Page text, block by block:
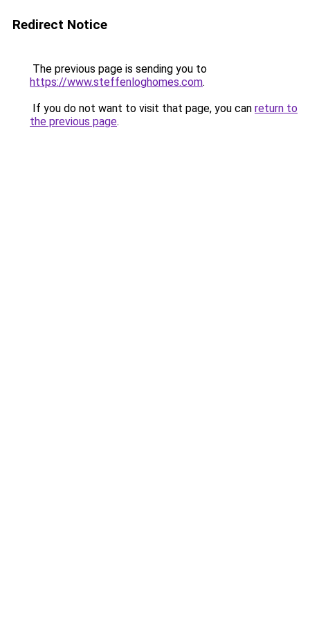
Redirect Notice
The previous page is sending you to
https://www.steffenloghomes.com.
If you do not want to visit that page, you can return to
the previous page.